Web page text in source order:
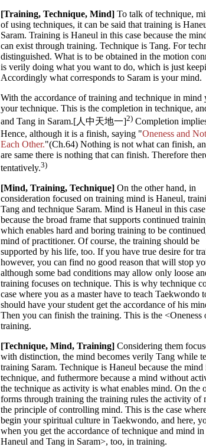
[Training, Technique, Mind] To talk of technique,
of using techniques, it can be said that training is
Saram. Training is Haneul in this case because the
can exist through training. Technique is Tang. For
distinguished. What is to be obtained in the motion
is verily doing what you want to do, which is just
Accordingly what corresponds to Saram is your mind.
With the accordance of training and technique in
your technique. This is the completion in technique,
and Tang in Saram.[人中天地一]2) Completion
Hence, although it is a finish, saying "Oneness and
Each Other."(Ch.64) Nothing is not what can finish,
are same there is nothing that can finish. Therefore
tentatively.3)
[Mind, Training, Technique] On the other hand, in
consideration focused on training mind is Haneul,
Tang and technique Saram. Mind is Haneul in this case
because the broad frame that supports continued
which enables hard and boring training to be
mind of practitioner. Of course, the training should be
supported by his life, too. If you have true desire for
however, you can find no good reason that will stop
although some bad conditions may allow only loose
training focuses on technique. This is why technique
case where you as a master have to teach Taekwondo
should have your student get the accordance of his
Then you can finish the training. This is the
training.
[Technique, Mind, Training] Considering them
with distinction, the mind becomes verily Tang while
training Saram. Technique is Haneul because the
technique, and futhermore because a mind without
the technique as activity is what enables mind. On the
forms through training the training rules the activity of
the principle of controlling mind. This is the case
begin your spiritual culture in Taekwondo, and here,
when you get the accordance of technique and mind
Haneul and Tang in Saram>, too, in training.